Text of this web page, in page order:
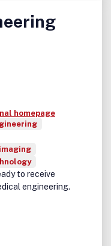
homepage
to receive
engineering.